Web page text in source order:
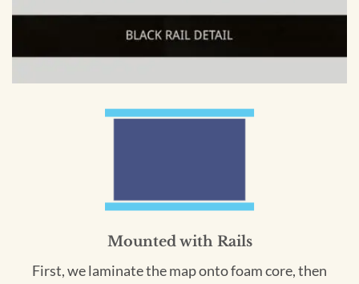
Mounted with Rails
First, we laminate the map onto foam core, then